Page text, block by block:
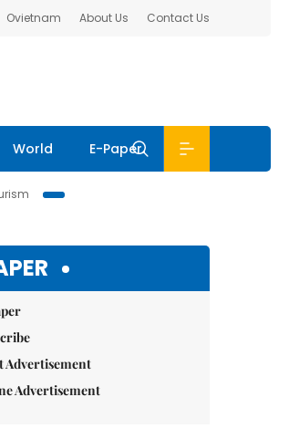
Ovietnam About Us Contact Us
World E-Paper
Advertisement
Advertisement